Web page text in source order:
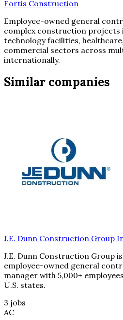
Fortis Construction
Employee-owned general
complex construction projects
technology facilities,
commercial sectors across
internationally.
Similar companies
J.E. Dunn Construction Group
J.E. Dunn Construction Group
employee-owned general
manager with 5,000+
U.S. states.
3 jobs
AC